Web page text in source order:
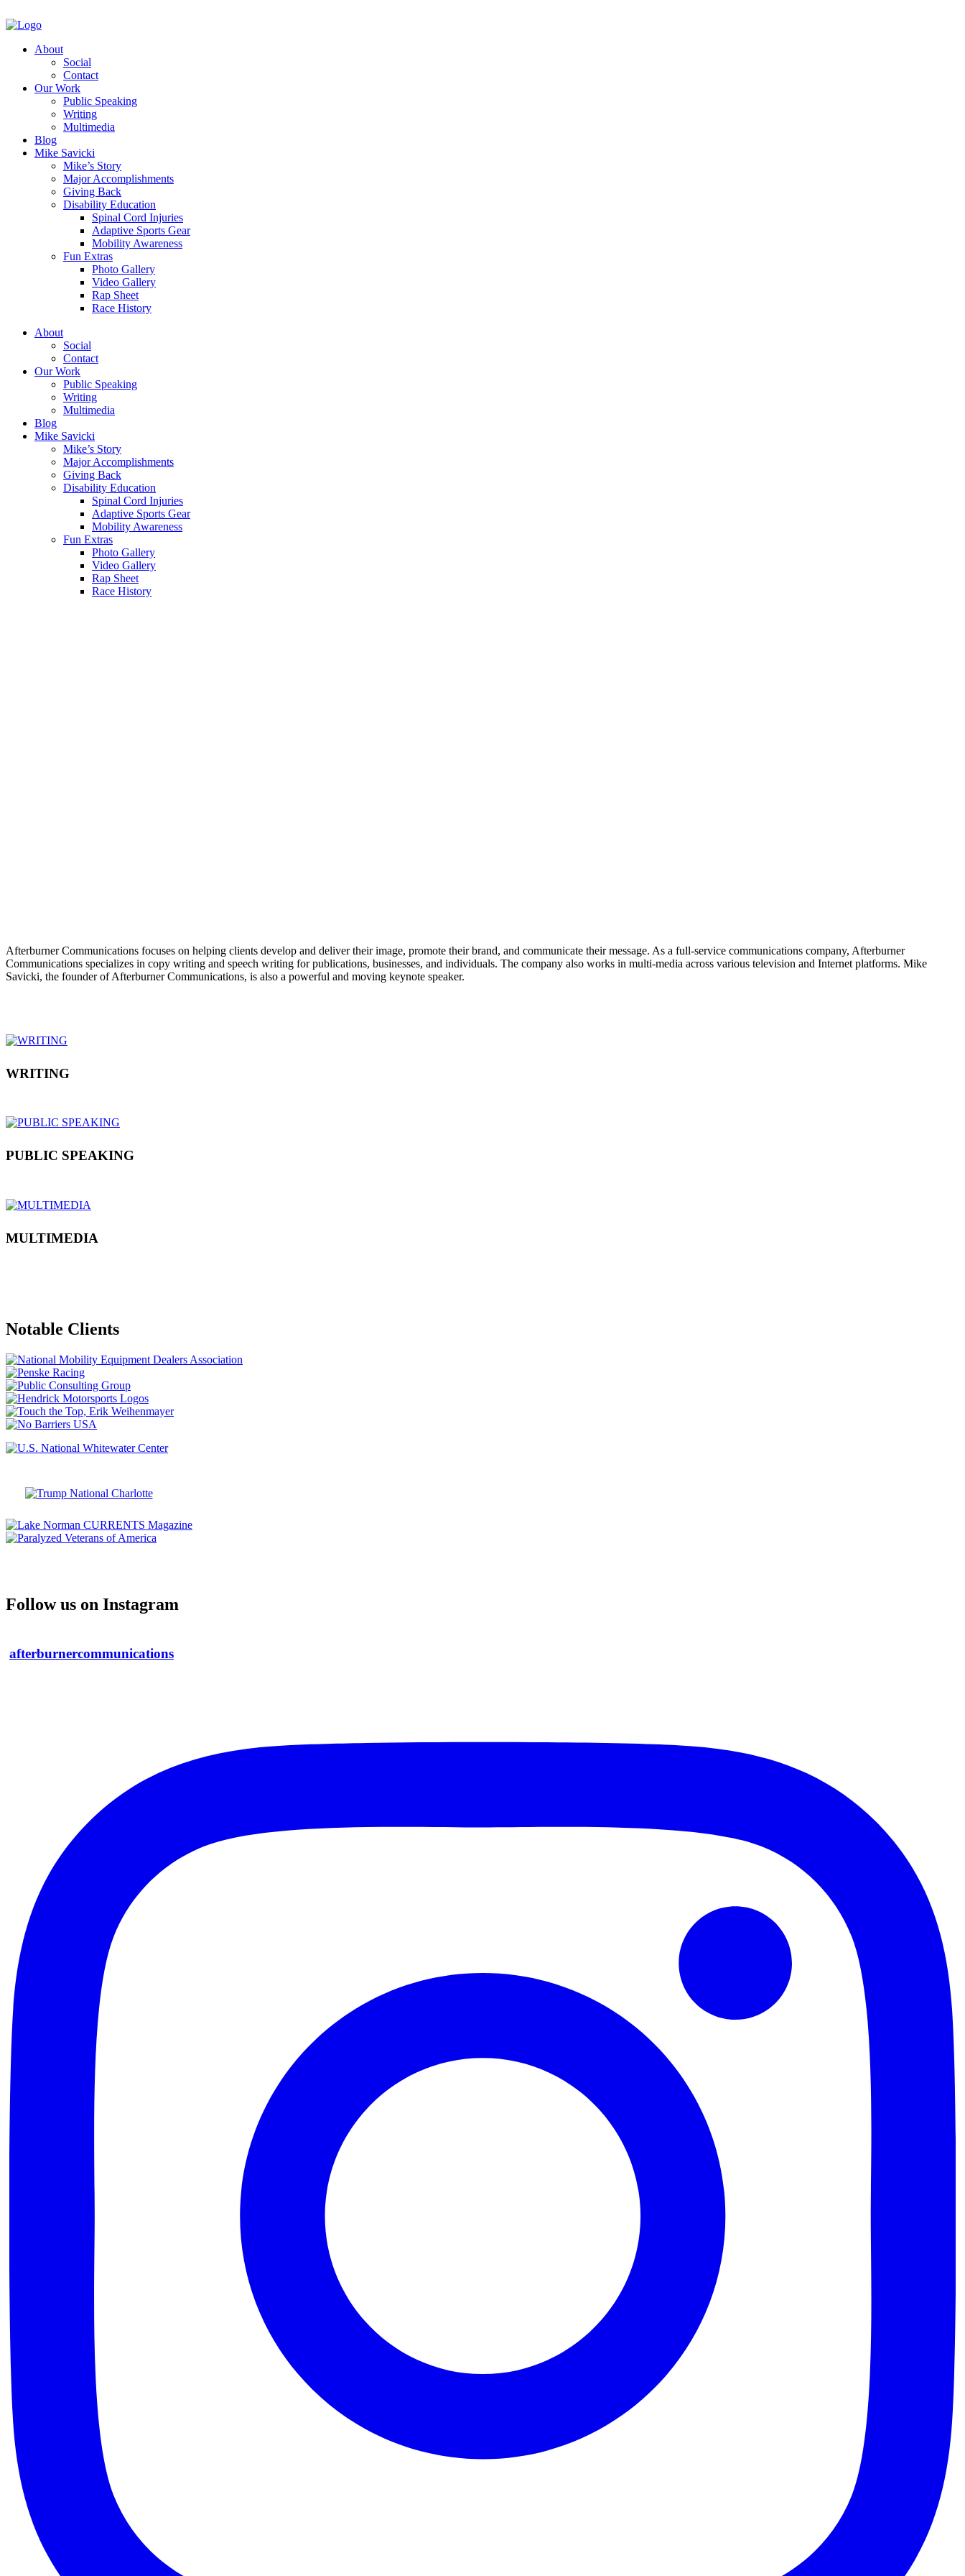
About
Social
Contact
Our Work
Public Speaking
Writing
Multimedia
Blog
Mike Savicki
Mike’s Story
Major Accomplishments
Giving Back
Disability Education
Spinal Cord Injuries
Adaptive Sports Gear
Mobility Awareness
Fun Extras
Photo Gallery
Video Gallery
Rap Sheet
Race History
About
Social
Contact
Our Work
Public Speaking
Writing
Multimedia
Blog
Mike Savicki
Mike’s Story
Major Accomplishments
Giving Back
Disability Education
Spinal Cord Injuries
Adaptive Sports Gear
Mobility Awareness
Fun Extras
Photo Gallery
Video Gallery
Rap Sheet
Race History
Afterburner Communications focuses on helping clients develop and deliver their image, promote their brand, and communicate their message. As a full-service communications company, Afterburner
Communications specializes in copy writing and speech writing for publications, businesses, and individuals. The company also works in multi-media across various television and Internet platforms. Mike
Savicki, the founder of Afterburner Communications, is also a powerful and moving keynote speaker.
WRITING
PUBLIC SPEAKING
MULTIMEDIA
Notable Clients
Follow us on Instagram
afterburnercommunications